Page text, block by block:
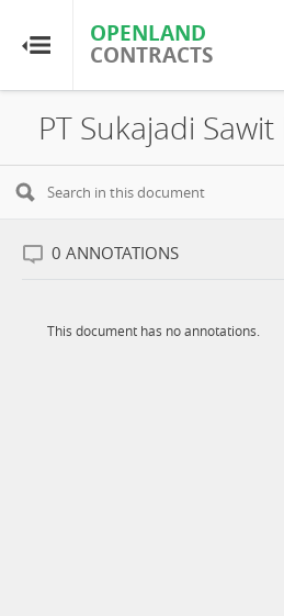
OPENLAND
CONTRACTS
OPENLAND
CONTRACTS
Home
Browse by Resource
0 ANNOTATIONS
This document has no annotations.